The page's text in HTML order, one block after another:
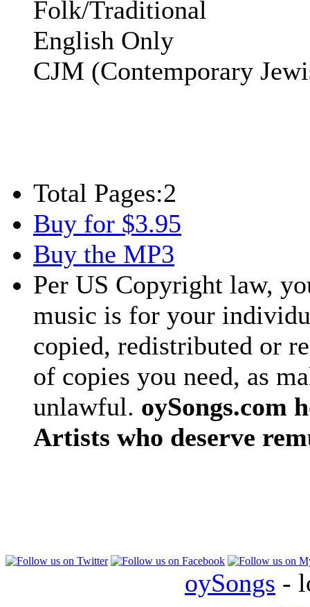
Folk/Traditional
English Only
CJM (Contemporary
Total Pages:2
Buy for $3.95
Buy the MP3
Per US Copyright law,
music is for your
copied, redistributed or
of copies you need, as
unlawful. oySongs.com
Artists who deserve
oySongs -